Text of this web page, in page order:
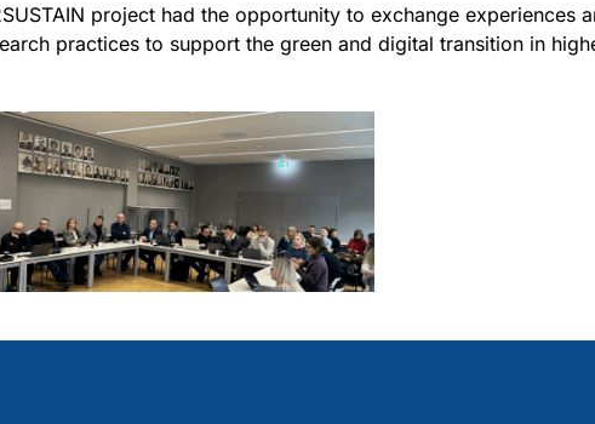
project had the opportunity to exchange experiences
practices to support the green and digital transition in